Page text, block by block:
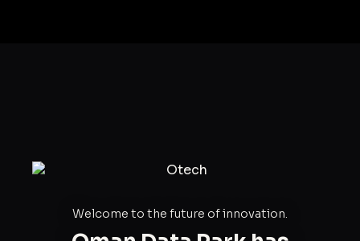
Welcome to the future of innovation.